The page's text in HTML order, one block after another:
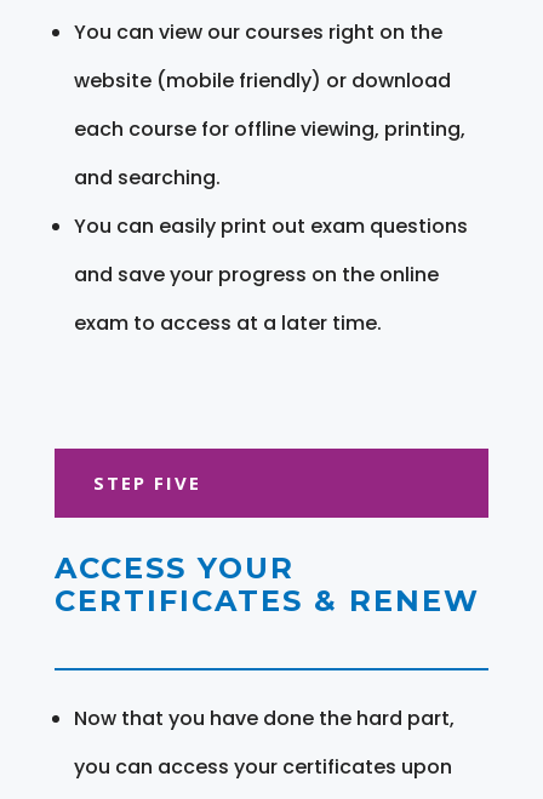
You can view our courses right on the
website (mobile friendly) or download
each course for offline viewing, printing,
and searching.
You can easily print out exam questions
and save your progress on the online
exam to access at a later time.
STEP FIVE
ACCESS YOUR
CERTIFICATES & RENEW
Now that you have done the hard part,
you can access your certificates upon